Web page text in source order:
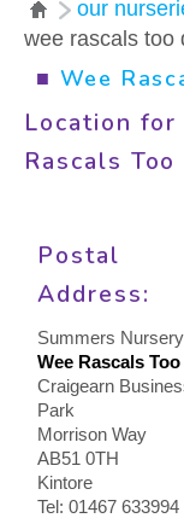
OUR NURSERIES
ABOUT US
CONTACT US
our
wee rascals too
■ Wee
Location for
Rascals
Postal
Address:
Summers
Wee Rascals Too
Craigearn
Park
Morrison Way
AB51 0TH
Kintore
Tel: 01467 633994